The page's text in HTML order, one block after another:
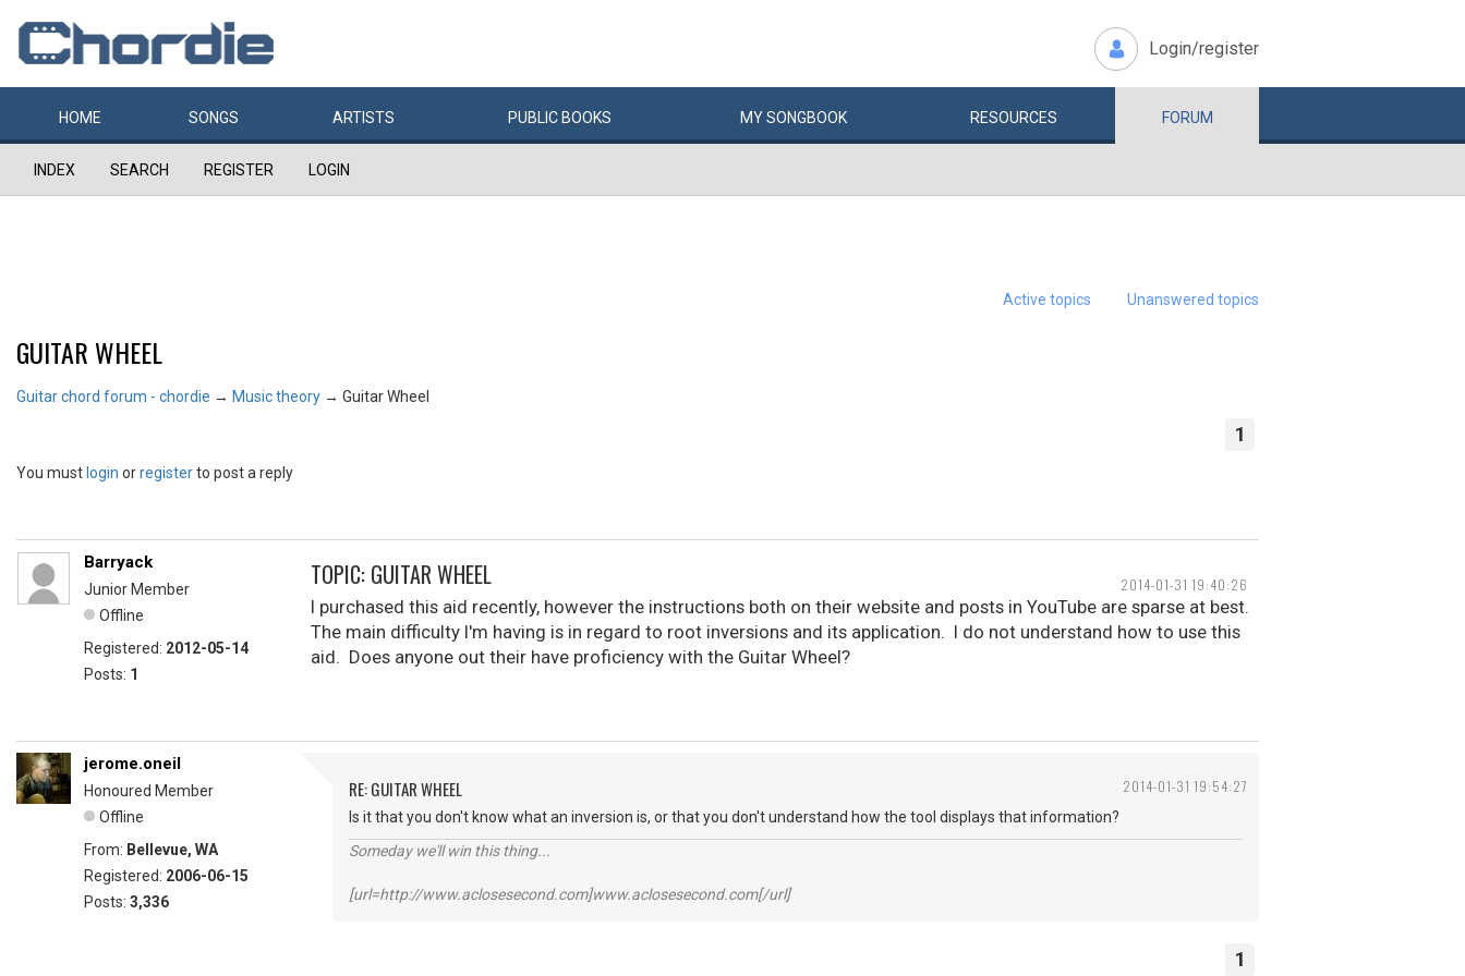
Login/register
HOME SONGS ARTISTS PUBLIC BOOKS MYSONGBOOK RESOURCES FORUM
INDEX SEARCH REGISTER LOGIN
Active topics Unanswered topics
GUITAR WHEEL
Guitar chord forum - chordie → Music theory → Guitar Wheel
1
You must login orregisterto post a reply
2014-01-31 19:40:26
Barryack
Junior Member
Offline
Registered: 2012-05-14
Posts: 1
TOPIC: GUITAR WHEEL
I purchased this aid recently, however the instructions both on their website and posts in YouTube are sparse at best.
The main difficulty I'm having is in regard to root inversions and its application. I do not understand how to use this
aid. Does anyone out their have proficiency with the Guitar Wheel?
2014-01-31 19:54:27
jerome.oneil
Honoured Member
Offline
From: Bellevue, WA
Registered: 2006-06-15
Posts: 3,336
RE: GUITAR WHEEL
Is it that you don't know what an inversion is, or that you don't understand how the tool displays that information?
Someday we'll win this thing...
[url=http://www.aclosesecond.com]www.aclosesecond.com[/url]
1